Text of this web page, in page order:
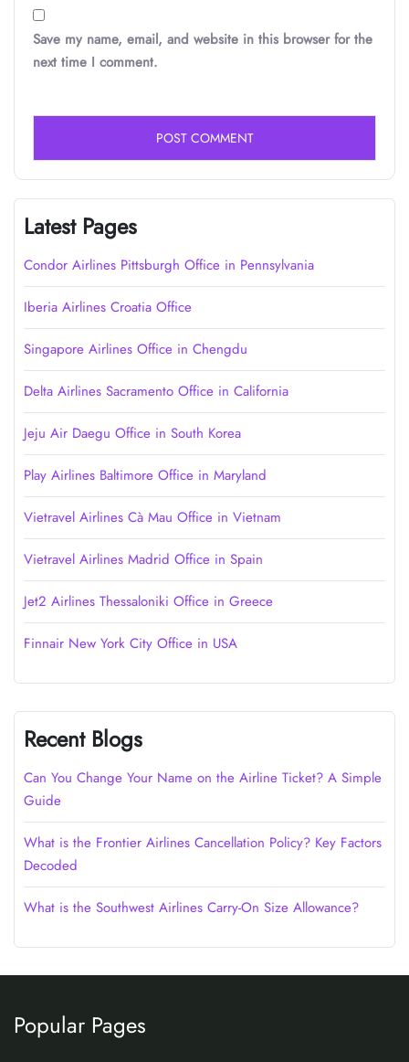
Save my name, email, and website in this browser for the
next time I comment.
Latest Pages
Condor Airlines Pittsburgh Office in Pennsylvania
Iberia Airlines Croatia Office
Singapore Airlines Office in Chengdu
Delta Airlines Sacramento Office in California
Jeju Air Daegu Office in South Korea
Play Airlines Baltimore Office in Maryland
Vietravel Airlines Cà Mau Office in Vietnam
Vietravel Airlines Madrid Office in Spain
Jet2 Airlines Thessaloniki Office in Greece
Finnair New York City Office in USA
Recent Blogs
Can You Change Your Name on the Airline Ticket? A Simple
Guide
What is the Frontier Airlines Cancellation Policy? Key Factors
Decoded
What is the Southwest Airlines Carry-On Size Allowance?
Popular Pages